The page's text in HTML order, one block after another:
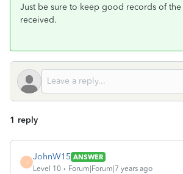
Just be sure to keep good records of
received.
1 reply
J
JohnW15 ANSWER
Level 10
Forum|Forum|7 years ago